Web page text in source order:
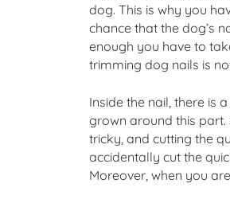
dog. This is why you
chance that the dog’s
enough you have to
trimming dog nails is
Inside the nail, there is
grown around this part.
tricky, and cutting the
accidentally cut the
Moreover, when you